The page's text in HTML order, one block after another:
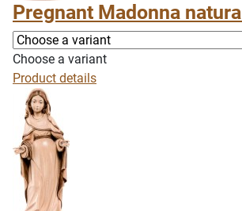
Pregnant Madonna natural
Choose a variant
Product details